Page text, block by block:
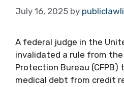
July 16, 2025 by
A federal judge in the
invalidated a rule from the
Protection Bureau
medical debt from credit